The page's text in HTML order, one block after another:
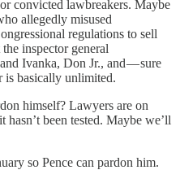
convicted lawbreakers. Maybe
allegedly misused
regulations to sell
inspector general
Ivanka, Don Jr., and — sure
basically unlimited.
himself? Lawyers are on
been tested. Maybe we’ll
so Pence can pardon him.